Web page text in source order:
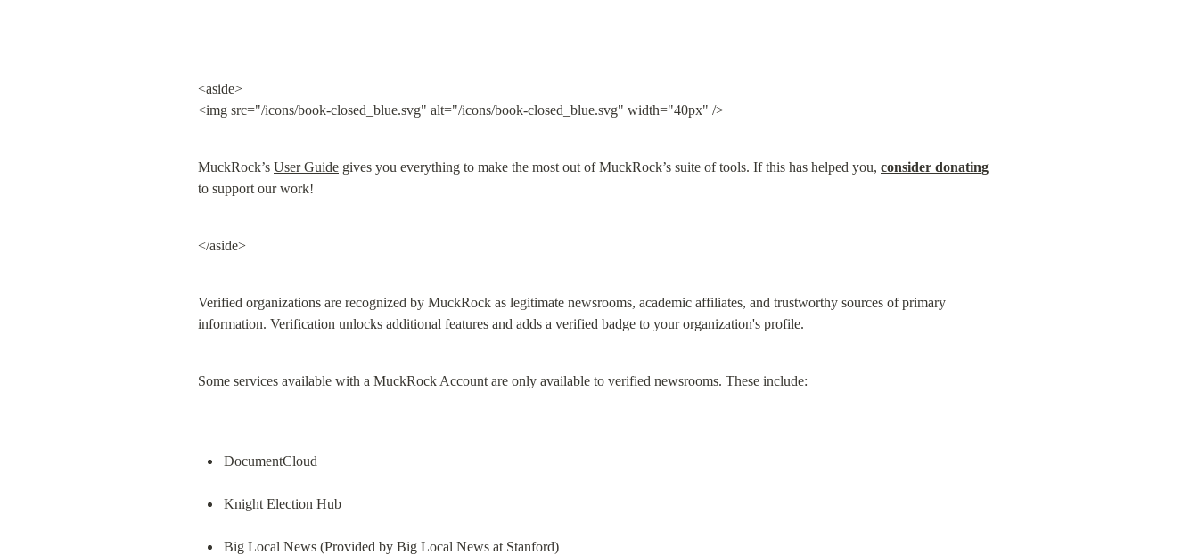
<aside>
<img src="/icons/book-closed_blue.svg" alt="/icons/book-closed_blue.svg" width="40px" />
MuckRock’s User Guide gives you everything to make the most out of MuckRock’s suite of tools. If this has helped you, consider donating
to support our work!
</aside>
Verified organizations are recognized by MuckRock as legitimate newsrooms, academic affiliates, and trustworthy sources of primary
information. Verification unlocks additional features and adds a verified badge to your organization's profile.
Some services available with a MuckRock Account are only available to verified newsrooms. These include:
DocumentCloud
Knight Election Hub
Big Local News (Provided by Big Local News at Stanford)